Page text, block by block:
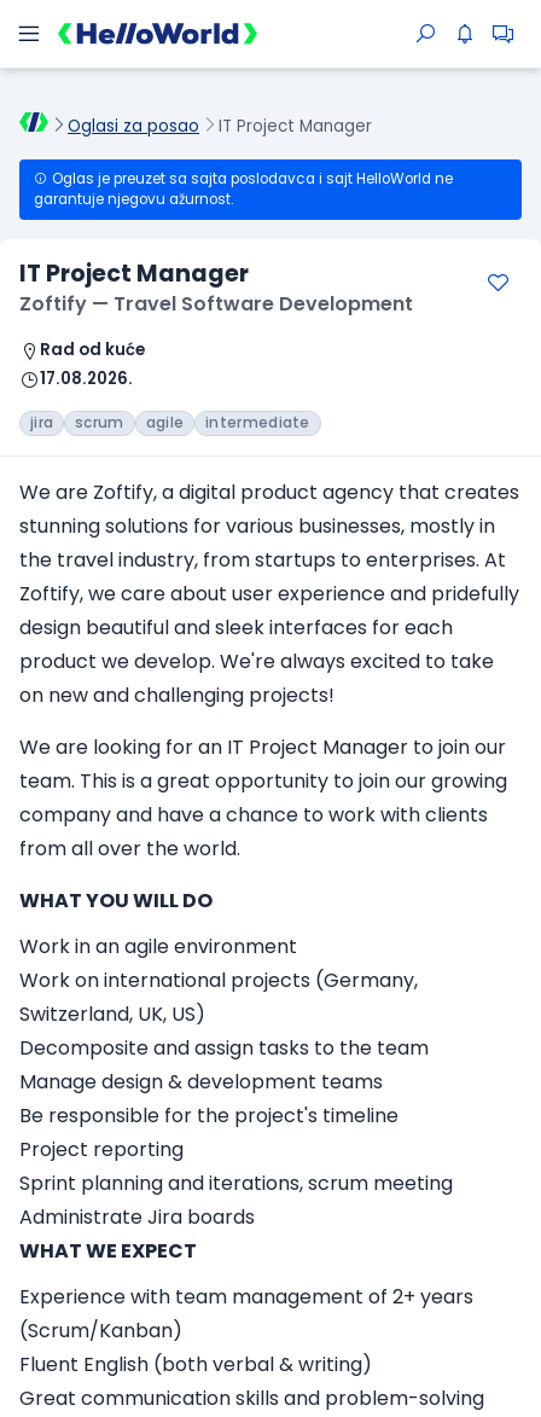
Oglasi za posao IT Project Manager
Oglas je preuzet sa sajta poslodavca i sajt HelloWorld ne
garantuje njegovu ažurnost.
IT Project Manager
Zoftify — Travel Software Development
Rad od kuće
17.08.2026.
jira scrum agile intermediate
We are Zoftify, a digital product agency that creates
stunning solutions for various businesses, mostly in
the travel industry, from startups to enterprises. At
Zoftify, we care about user experience and pridefully
design beautiful and sleek interfaces for each
product we develop. We're always excited to take
on new and challenging projects!
We are looking for an IT Project Manager to join our
team. This is a great opportunity to join our growing
company and have a chance to work with clients
from all over the world.
WHAT YOU WILL DO
Work in an agile environment
Work on international projects (Germany,
Switzerland, UK, US)
Decomposite and assign tasks to the team
Manage design & development teams
Be responsible for the project's timeline
Project reporting
Sprint planning and iterations, scrum meeting
Administrate Jira boards
WHAT WE EXPECT
Experience with team management of 2+ years
(Scrum/Kanban)
Fluent English (both verbal & writing)
Great communication skills and problem-solving